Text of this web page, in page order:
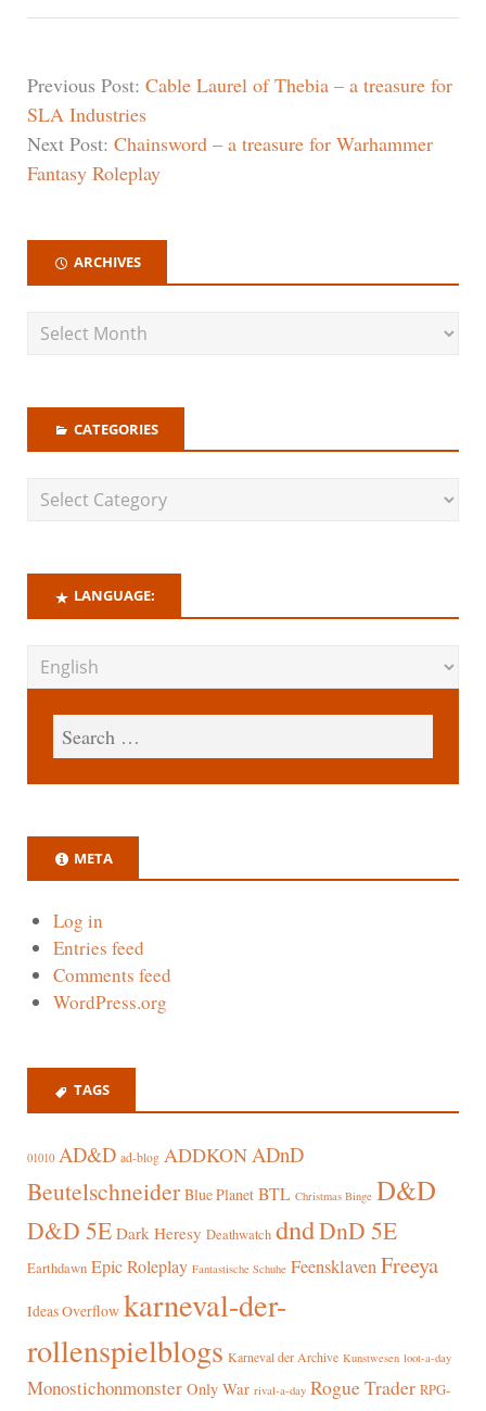
Previous Post: Cable Laurel of Thebia – a treasure for
SLA Industries
Next Post: Chainsword – a treasure for Warhammer
Fantasy Roleplay
ARCHIVES
CATEGORIES
LANGUAGE:
META
Log in
Entries feed
Comments feed
WordPress.org
TAGS
01010 AD&D ad-blog ADDKON ADnD
Beutelschneider Blue Planet BTL Christmas Binge D&D
D&D 5E Dark Heresy Deathwatch dndDnD 5E
Earthdawn Epic Roleplay Fantastische Schuhe FeensklavenFreeya
Ideas Overflow karneval-der-
rollenspielblogs Karneval der Archive Kunstwesen loot-a-day
Monostichonmonster Only War rival-a-day Rogue Trader RPG-